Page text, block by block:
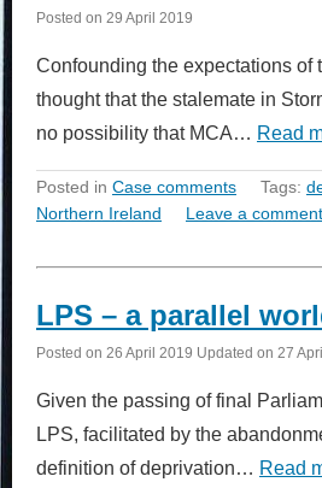
Posted on 29 April 2019
Confounding the expectations of
thought that the stalemate in
no possibility that MCA… Read
Posted in Case comments Tags:
Northern Ireland
Leave a comment
LPS – a parallel
Posted on 26 April 2019 Updated on 27
Given the passing of final
LPS, facilitated by the
definition of deprivation… Read